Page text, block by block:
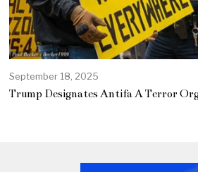
September 18, 2025
Trump Designates Antifa A Terror